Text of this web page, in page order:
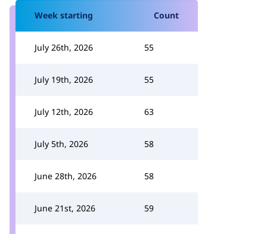
Week starting Count
July 26th, 2026 55
July 19th, 2026 55
July 12th, 2026 63
July 5th, 2026 58
June 28th, 2026 58
June 21st, 2026 59